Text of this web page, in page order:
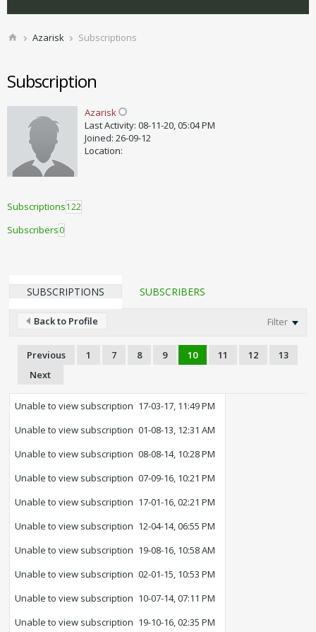
Azarisk Subscriptions
Subscription
Azarisk
Last Activity: 08-11-20, 05:04 PM
Joined: 26-09-12
Location:
Subscriptions122
Subscribers0
SUBSCRIPTIONS SUBSCRIBERS
Back to Profile Filter
Previous 1 7 8 9 10 11 12
13
Next
Unable to view subscription 17-03-17, 11:49 PM
Unable to view subscription 01-08-13, 12:31 AM
Unable to view subscription 08-08-14, 10:28 PM
Unable to view subscription 07-09-16, 10:21 PM
Unable to view subscription 17-01-16, 02:21 PM
Unable to view subscription 12-04-14, 06:55 PM
Unable to view subscription 19-08-16, 10:58 AM
Unable to view subscription 02-01-15, 10:53 PM
Unable to view subscription 10-07-14, 07:11 PM
Unable to view subscription 19-10-16, 02:35 PM